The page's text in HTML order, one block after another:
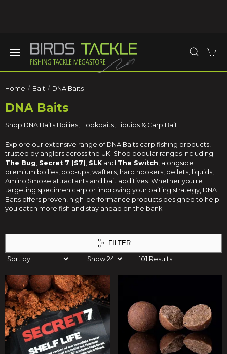
Home Bait DNA Baits
DNA Baits
Shop DNA Baits Boilies, Hookbaits, Liquids & Carp Bait
Explore our extensive range of DNA Baits carp fishing products,
trusted by anglers across the UK. Shop popular ranges including
The Bug, Secret 7 (S7), SLK and The Switch, alongside
premium boilies, pop-ups, wafters, hard hookers, pellets, liquids,
Amino Smoke attractants and bait additives. Whether you're
targeting specimen carp or improving your baiting strategy, DNA
Baits offers proven, high-performance products designed to help
you catch more fish and stay ahead on the bank
FILTER
101 Results